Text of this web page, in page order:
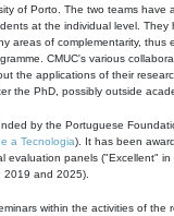
of Porto. The two teams have
at the individual level. They
areas of complementarity, thus
CMUC's various
the applications of their
the PhD, possibly outside
by the Portuguese
a Tecnologia). It has been
evaluation panels ("Excellent"
and 2025).
within the activities of the